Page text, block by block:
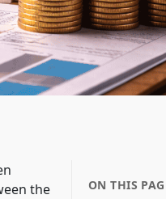
the
ON THIS